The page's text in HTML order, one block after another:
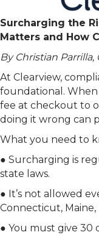
Surcharging the
Matters and How
By Christian
At Clearview,
foundational.
fee at checkout to
doing it wrong can
What you need to
● Surcharging is
state laws.
● It’s not allowed
Connecticut, Maine,
● You must give 30